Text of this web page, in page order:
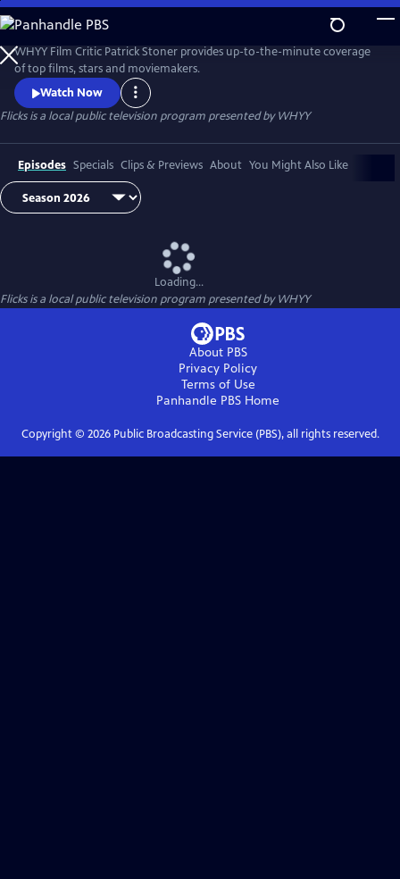
Skip
to
Main
Content
WHYY Film Critic Patrick Stoner provides up-to-the-minute coverage
of top films, stars and moviemakers.
Watch Now
Flicksis a local public television program presented byWHYY
Episodes Specials Clips & Previews About You Might Also Like
Loading...
Flicksis a local public television program presented byWHYY
About PBS
Privacy Policy
Terms of Use
Panhandle PBS Home
Copyright © 2026Public Broadcasting Service (PBS), all rights reserved.